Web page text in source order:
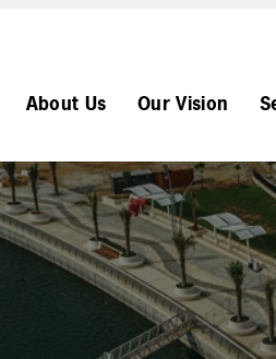
About Us Our Vision